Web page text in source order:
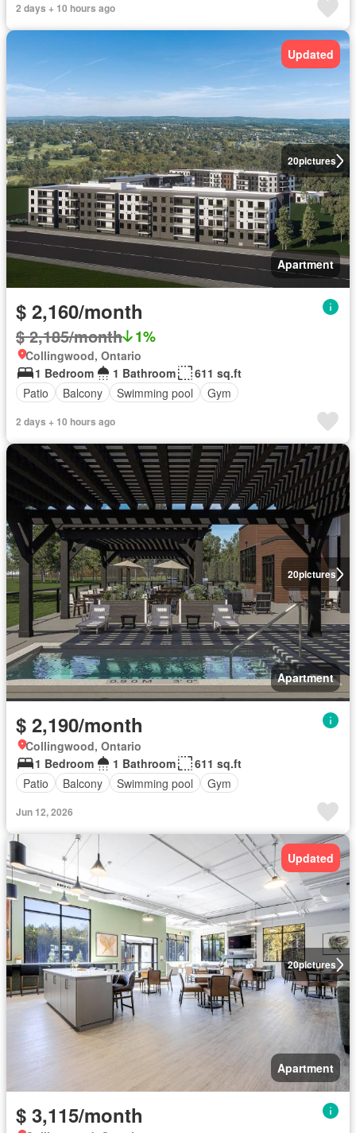
2 days + 10 hours ago
20pictures
Updated
Apartment
$ 2,160/month
$ 2,185/month 1%
Collingwood, Ontario
1 Bedroom
1 Bathroom
611 sq.ft
Patio
Balcony Swimming pool Gym
2 days + 10 hours ago
20pictures
Apartment
$ 2,190/month
Collingwood, Ontario
1 Bedroom
1 Bathroom
611 sq.ft
Patio
Balcony Swimming pool Gym
Jun 12, 2026
20pictures
Updated
Apartment
$ 3,115/month